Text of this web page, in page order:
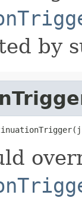
by